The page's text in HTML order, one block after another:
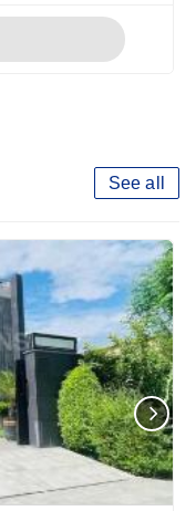
See all